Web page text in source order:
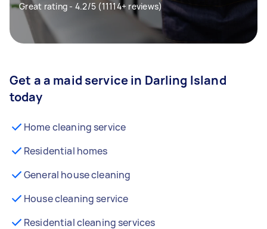
Great rating - 4.2/5 (11114+ reviews)
Get a a maid service in Darling Island
today
Home cleaning service
Residential homes
General house cleaning
House cleaning service
Residential cleaning services